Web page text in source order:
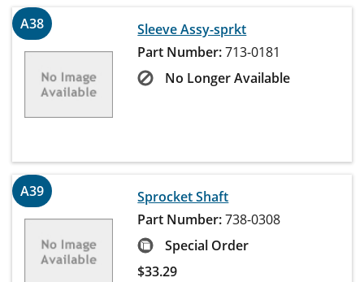
A38
Sleeve Assy-sprkt
Part Number:713-0181
No Longer Available
A39
Sprocket Shaft
Part Number:738-0308
Special Order
$33.29